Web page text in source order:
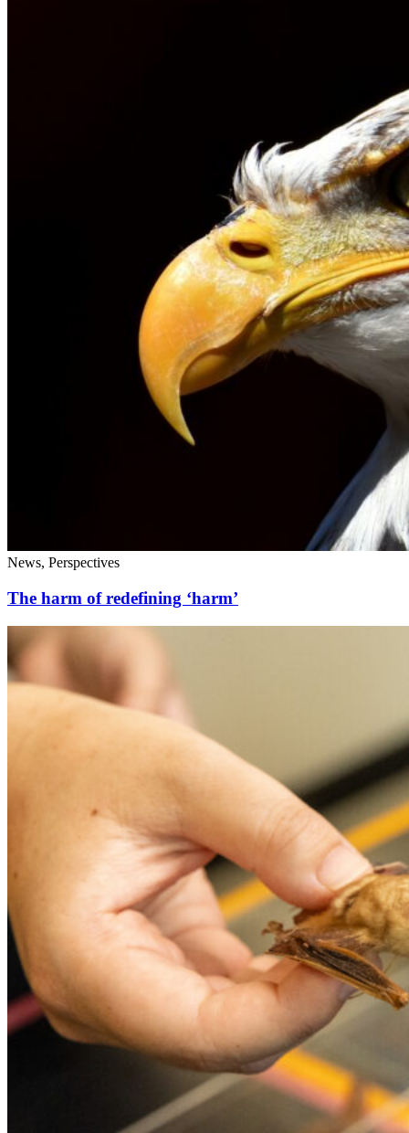
News, Perspectives
The harm of redefining ‘harm’